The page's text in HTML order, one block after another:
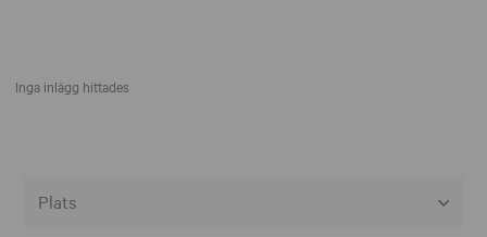
Inga inlägg hittades